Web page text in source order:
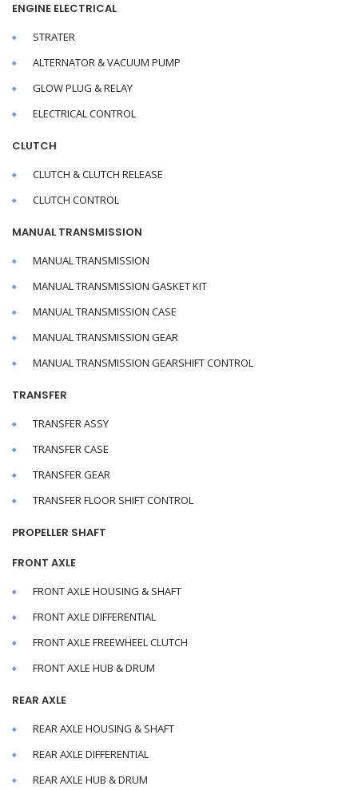
ENGINE ELECTRICAL
STRATER
ALTERNATOR & VACUUM PUMP
GLOW PLUG & RELAY
ELECTRICAL CONTROL
CLUTCH
CLUTCH & CLUTCH RELEASE
CLUTCH CONTROL
MANUAL TRANSMISSION
MANUAL TRANSMISSION
MANUAL TRANSMISSION GASKET KIT
MANUAL TRANSMISSION CASE
MANUAL TRANSMISSION GEAR
MANUAL TRANSMISSION GEARSHIFT CONTROL
TRANSFER
TRANSFER ASSY
TRANSFER CASE
TRANSFER GEAR
TRANSFER FLOOR SHIFT CONTROL
PROPELLER SHAFT
FRONT AXLE
FRONT AXLE HOUSING & SHAFT
FRONT AXLE DIFFERENTIAL
FRONT AXLE FREEWHEEL CLUTCH
FRONT AXLE HUB & DRUM
REAR AXLE
REAR AXLE HOUSING & SHAFT
REAR AXLE DIFFERENTIAL
REAR AXLE HUB & DRUM